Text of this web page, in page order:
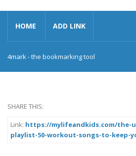
HOME ADD LINK
4mark - the bookmarking tool
SHARE THIS:
Link: https://mylifeandkids.com/the-
playlist-50-workout-songs-to-keep-